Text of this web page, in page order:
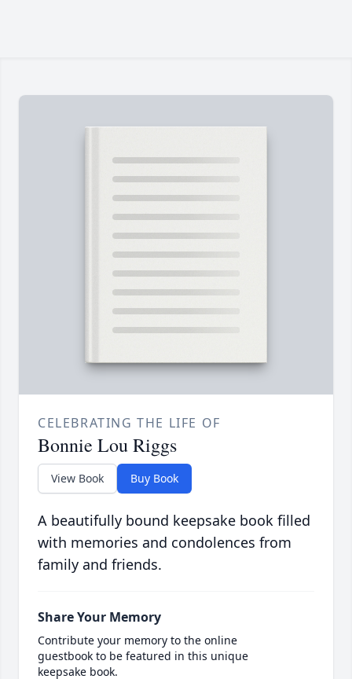
CELEBRATING THE LIFE OF
Bonnie Lou Riggs
View Book Buy Book
A beautifully bound keepsake book filled
with memories and condolences from
family and friends.
Share Your Memory
Contribute your memory to the online
guestbook to be featured in this unique
keepsake book.